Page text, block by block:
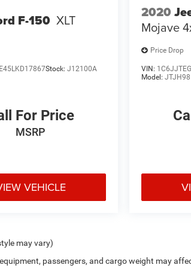
F-150 XLT
Stock: J12100A
For Price
MSRP
VEHICLE
2020
Mojave
Price Drop
VIN:
Model:JTJH98
may vary)
passengers, and cargo weight may